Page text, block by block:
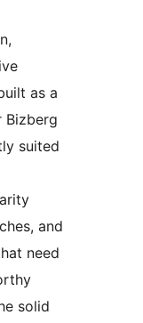
as a
Bizberg
suited
and
need
solid